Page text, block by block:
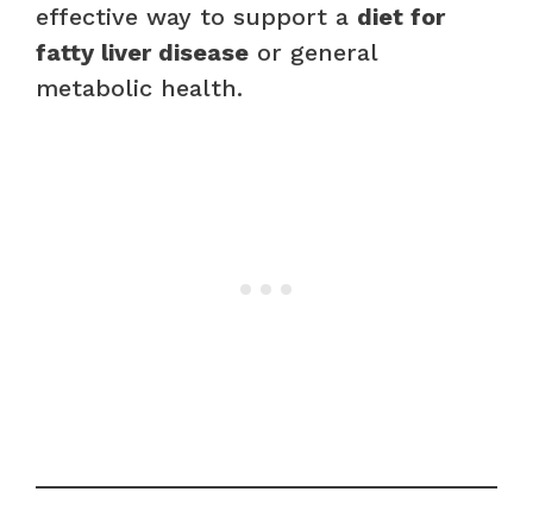
effective way to support a diet for
fatty liver disease or general
metabolic health.